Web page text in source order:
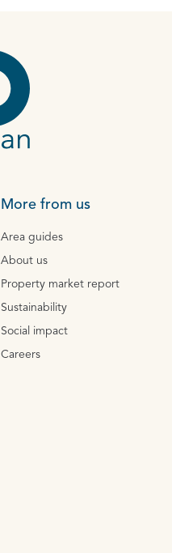
More from us
Area guides
About us
Property market report
Sustainability
Social impact
Careers